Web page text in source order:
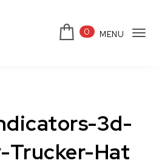
0 MENU
3d-
Trucker-Hat